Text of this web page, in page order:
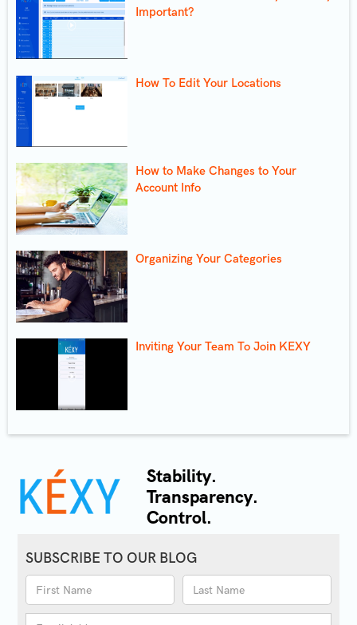
Important?
How To Edit Your Locations
How to Make Changes to Your
Account Info
Organizing Your Categories
Inviting Your Team To Join KEXY
Stability.
Transparency.
Control.
SUBSCRIBE TO OUR BLOG